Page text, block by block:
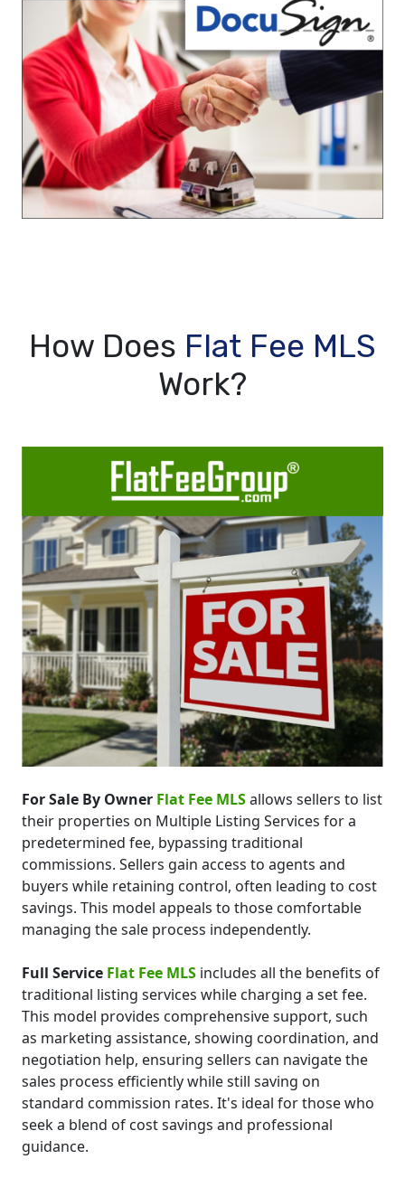
How Does Flat Fee MLS
Work?
For Sale By Owner Flat Fee MLSallows sellers to list
their properties on Multiple Listing Services for a
predetermined fee, bypassing traditional
commissions. Sellers gain access to agents and
buyers while retaining control, often leading to cost
savings. This model appeals to those comfortable
managing the sale process independently.
Full Service Flat Fee MLS includes all the benefits of
traditional listing services while charging a set fee.
This model provides comprehensive support, such
as marketing assistance, showing coordination, and
negotiation help, ensuring sellers can navigate the
sales process efficiently while still saving on
standard commission rates. It's ideal for those who
seek a blend of cost savings and professional
guidance.